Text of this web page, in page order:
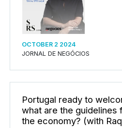
OCTOBER 2 2024
JORNAL DE NEGÓCIOS
Portugal ready to
what are the guidelines
the economy? (with